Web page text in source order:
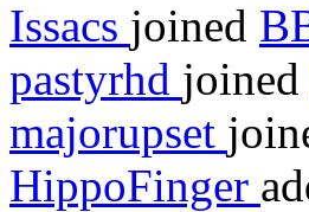
Issacs joined
pastyrhd joined
majorupset
HippoFinger